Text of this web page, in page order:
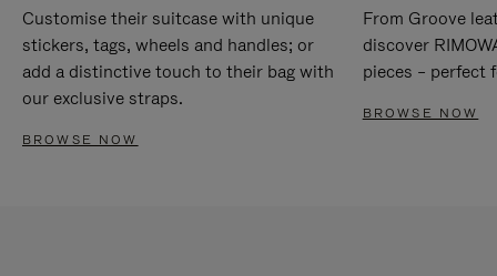
Customise their suitcase with unique
stickers, tags, wheels and handles; or
add a distinctive touch to their bag with
our exclusive straps.
BROWSE NOW
From Groove
discover
pieces – perfect
BROWSE NOW